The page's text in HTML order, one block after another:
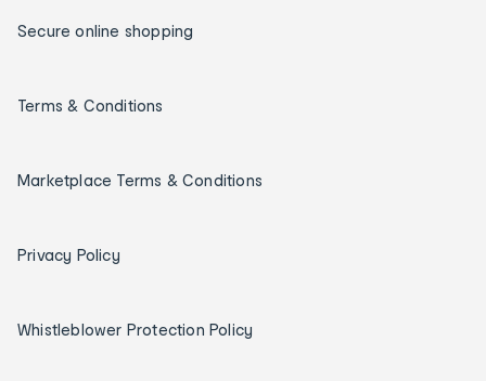
Secure online shopping
Terms & Conditions
Marketplace Terms & Conditions
Privacy Policy
Whistleblower Protection Policy